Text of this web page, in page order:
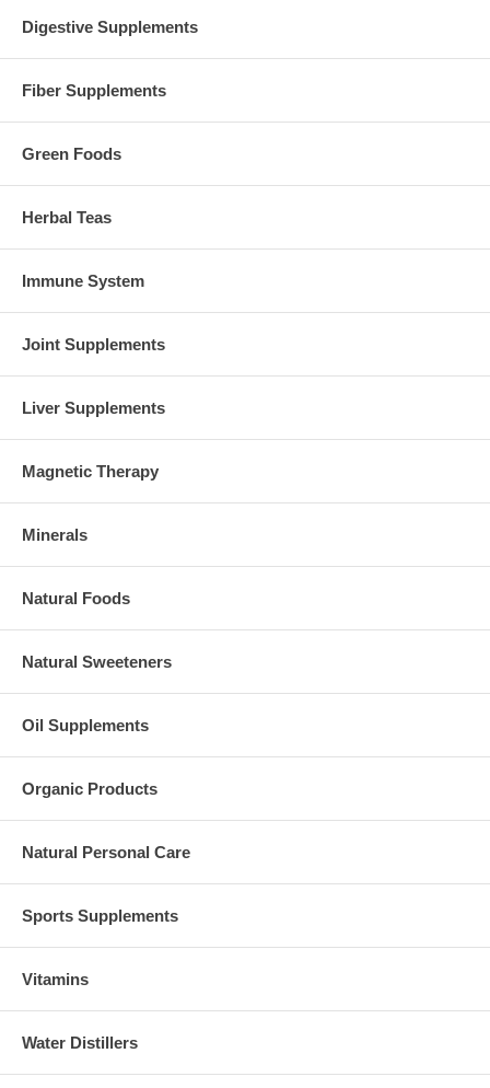
Digestive Supplements
Fiber Supplements
Green Foods
Herbal Teas
Immune System
Joint Supplements
Liver Supplements
Magnetic Therapy
Minerals
Natural Foods
Natural Sweeteners
Oil Supplements
Organic Products
Natural Personal Care
Sports Supplements
Vitamins
Water Distillers